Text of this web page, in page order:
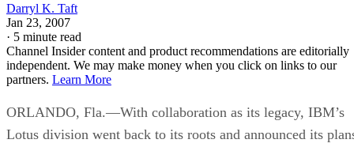
Darryl K. Taft
Jan 23, 2007
· 5 minute read
Channel Insider content and product recommendations are editorially
independent. We may make money when you click on links to our
partners. Learn More
ORLANDO, Fla.—With collaboration as its legacy, IBM’s
Lotus division went back to its roots and announced its